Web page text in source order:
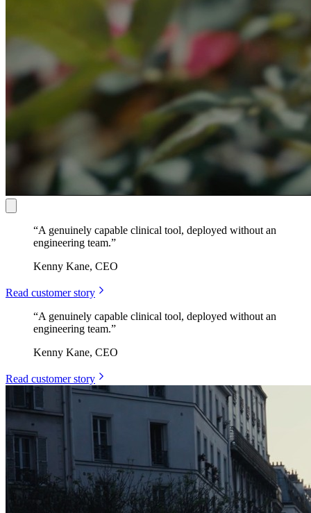
“A genuinely capable clinical tool, deployed without an
engineering team.”
Kenny Kane, CEO
Read customer story
“A genuinely capable clinical tool, deployed without an
engineering team.”
Kenny Kane, CEO
Read customer story